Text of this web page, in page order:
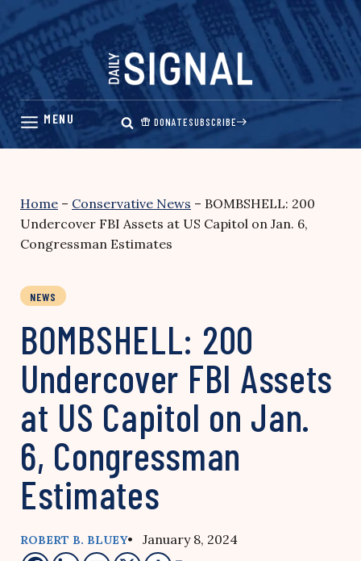
Skip
content
DONATESUBSCRIBE
Home – Conservative News – BOMBSHELL: 200
Undercover FBI Assets at US Capitol on Jan. 6,
Congressman Estimates
NEWS
BOMBSHELL: 200
Undercover FBI Assets
at US Capitol on Jan.
6, Congressman
Estimates
ROBERT B. BLUEY• January 8, 2024